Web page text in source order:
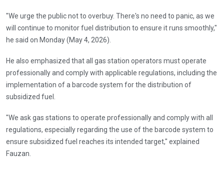
"We urge the public not to overbuy. There's no need to panic, as we
will continue to monitor fuel distribution to ensure it runs smoothly,"
he said on Monday (May 4, 2026).
He also emphasized that all gas station operators must operate
professionally and comply with applicable regulations, including the
implementation of a barcode system for the distribution of
subsidized fuel.
"We ask gas stations to operate professionally and comply with all
regulations, especially regarding the use of the barcode system to
ensure subsidized fuel reaches its intended target," explained
Fauzan.